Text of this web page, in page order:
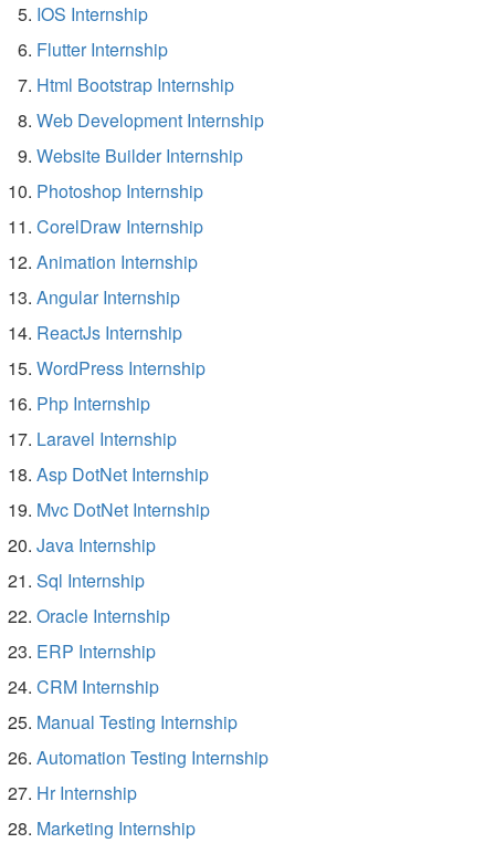
IOS Internship
Flutter Internship
Html Bootstrap Internship
Web Development Internship
Website Builder Internship
Photoshop Internship
CorelDraw Internship
Animation Internship
Angular Internship
ReactJs Internship
WordPress Internship
Php Internship
Laravel Internship
Asp DotNet Internship
Mvc DotNet Internship
Java Internship
Sql Internship
Oracle Internship
ERP Internship
CRM Internship
Manual Testing Internship
Automation Testing Internship
Hr Internship
Marketing Internship